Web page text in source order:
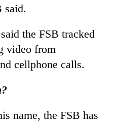
said.
the FSB tracked
video from
cellphone calls.
name, the FSB has